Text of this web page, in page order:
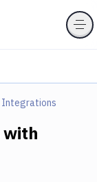
Integrations
with